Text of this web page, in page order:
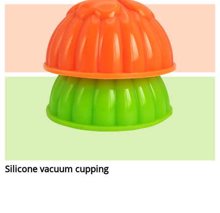
Silicone vacuum cupping